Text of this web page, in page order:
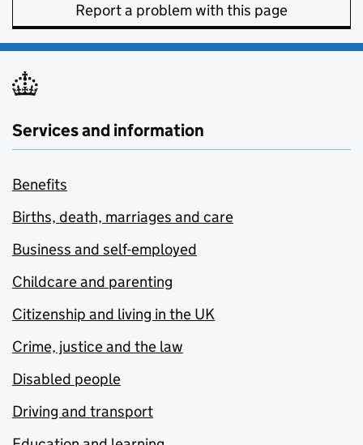
Report a problem with this page
Services and information
Benefits
Births, death, marriages and care
Business and self-employed
Childcare and parenting
Citizenship and living in the UK
Crime, justice and the law
Disabled people
Driving and transport